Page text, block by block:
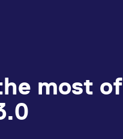
most of